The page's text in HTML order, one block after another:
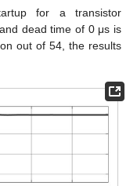
for a transistor
and dead time of 0 μs is
out of 54, the results